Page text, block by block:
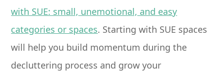
with SUE: small, unemotional, and easy
categories or spaces. Starting with SUE spaces
will help you build momentum during the
decluttering process and grow your